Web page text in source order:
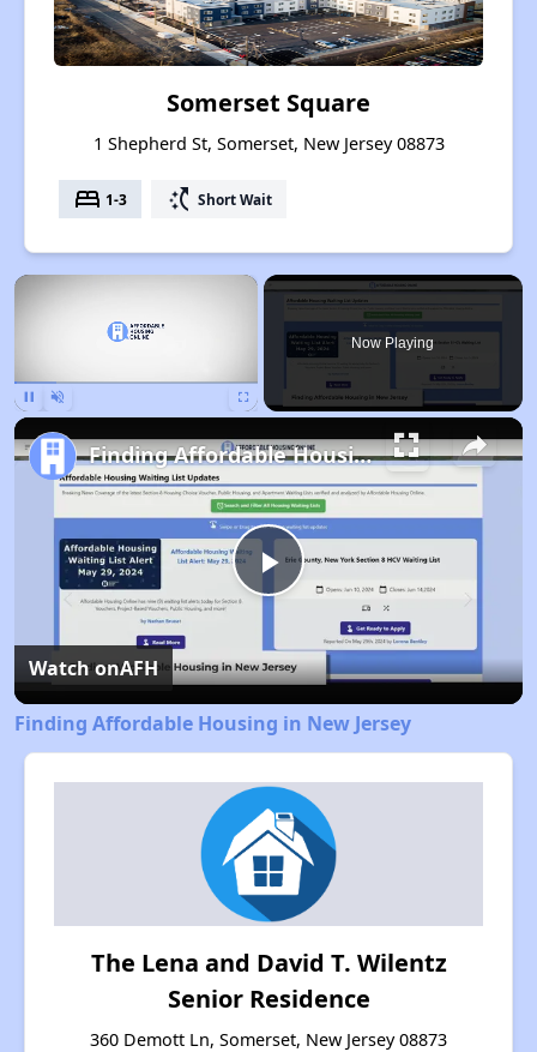
Somerset Square
1 Shepherd St, Somerset, New Jersey 08873
bed 1-3 switch_access_shortcut Short Wait
×
Now Playing
Play
Video
Finding Affordable Housing in New Jersey
Watch onAFH
Finding Affordable Housing in New Jersey
The Lena and David T. Wilentz
Senior Residence
360 Demott Ln, Somerset, New Jersey 08873